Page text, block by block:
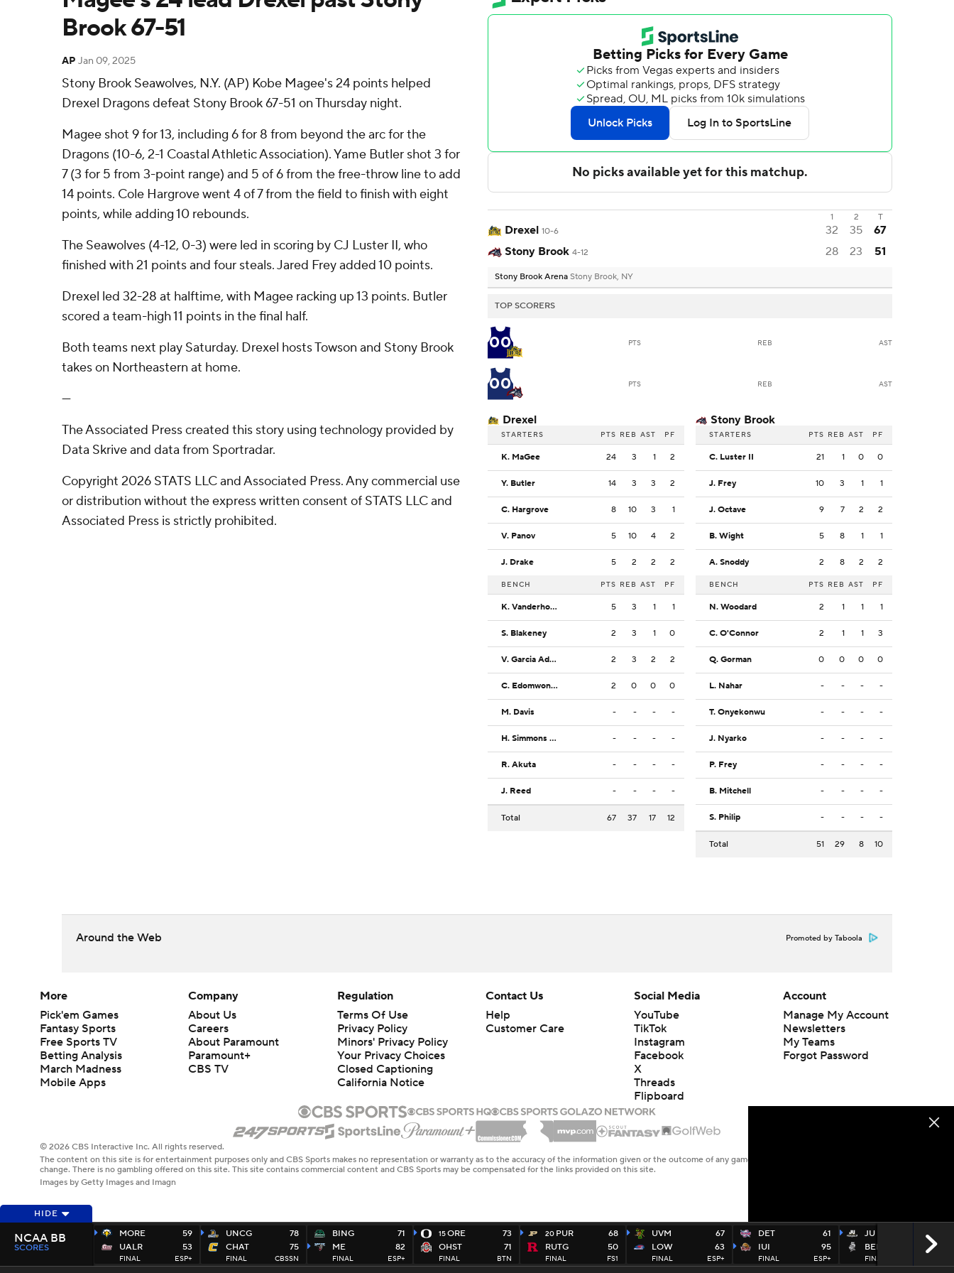
Brook 67-51
AP Jan 09, 2025
Stony Brook Seawolves, N.Y. (AP) Kobe Magee's 24 points helped
Drexel Dragons defeat Stony Brook 67-51 on Thursday night.
Magee shot 9 for 13, including 6 for 8 from beyond the arc for the
Dragons (10-6, 2-1 Coastal Athletic Association). Yame Butler shot 3 for
7 (3 for 5 from 3-point range) and 5 of 6 from the free-throw line to add
14 points. Cole Hargrove went 4 of 7 from the field to finish with eight
points, while adding 10 rebounds.
The Seawolves (4-12, 0-3) were led in scoring by CJ Luster II, who
finished with 21 points and four steals. Jared Frey added 10 points.
Drexel led 32-28 at halftime, with Magee racking up 13 points. Butler
scored a team-high 11 points in the final half.
Both teams next play Saturday. Drexel hosts Towson and Stony Brook
takes on Northeastern at home.
---
The Associated Press created this story using technology provided by
Data Skrive and data from Sportradar.
Copyright 2026 STATS LLC and Associated Press. Any commercial use
or distribution without the express written consent of STATS LLC and
Associated Press is strictly prohibited.
1 2 T
Drexel 10-6 32 35
67
Stony Brook 4-12 28 23 51
Stony Brook Arena Stony Brook, NY
TOP SCORERS
00 PTS REB AST
00 PTS REB AST
Drexel
STARTERS PTS REB AST PF
K. MaGee 24 3 1 2
Y. Butler 14 3 3 2
C. Hargrove 8 10 3 1
V. Panov 5 10 4 2
J. Drake 5 2 2 2
BENCH PTS REB AST PF
K. Vanderhorst 5 3 1 1
S. Blakeney 2 3 1 0
V. Garcia Adsten 2 3 2 2
C. Edomwonyin 2 0 0 0
M. Davis - - - -
H. Simmons Jr. - - - -
R. Akuta - - - -
J. Reed - - - -
Total 67 37 17 12
Stony Brook
STARTERS PTS REB AST PF
C. Luster II 21 1 0 0
J. Frey 10 3 1 1
J. Octave 9 7 2 2
B. Wight 5 8 1 1
A. Snoddy 2 8 2 2
BENCH PTS REB AST PF
N. Woodard 2 1 1 1
C. O'Connor 2 1 1 3
Q. Gorman 0 0 0 0
L. Nahar - - - -
T. Onyekonwu - - - -
J. Nyarko - - - -
P. Frey - - - -
B. Mitchell - - - -
S. Philip - - - -
Total 51 29 8 10
Around the Web Promoted by Taboola
HIDE
MORE
UALR
59
53
FINAL ESP+
UNCG
CHAT
78
75
FINAL CBSSN
BING
ME
71
82
FINAL ESP+
15ORE
OHST
73
71
FINAL BTN
20 PUR
RUTG
68
50
FINAL FS1
UVM
LOW
67
63
FINAL ESP+
DET
IUI
61
95
FINAL ESP+
JU
BELLAR
74
59
FINAL
NCAA BB
SCORES
More
Pick'em Games
Fantasy Sports
Free Sports TV
Betting Analysis
March Madness
Mobile Apps
Company
About Us
Careers
About Paramount
Paramount+
CBS TV
Regulation
Terms Of Use
Privacy Policy
Minors' Privacy Policy
Your Privacy Choices
Closed Captioning
California Notice
Contact Us
Help
Customer Care
Social Media
YouTube
TikTok
Instagram
Facebook
X
Threads
Flipboard
Account
Manage My Account
Newsletters
My Teams
Forgot Password
© 2026 CBS Interactive Inc. All rights reserved.
The content on this site is for entertainment purposes only and CBS Sports makes no representation or warranty as to the accuracy of the information given or the outcome of any game or event. Odds and lines subject to
change. There is no gambling offered on this site. This site contains commercial content and CBS Sports may be compensated for the links provided on this site.
Images by Getty Images and Imagn